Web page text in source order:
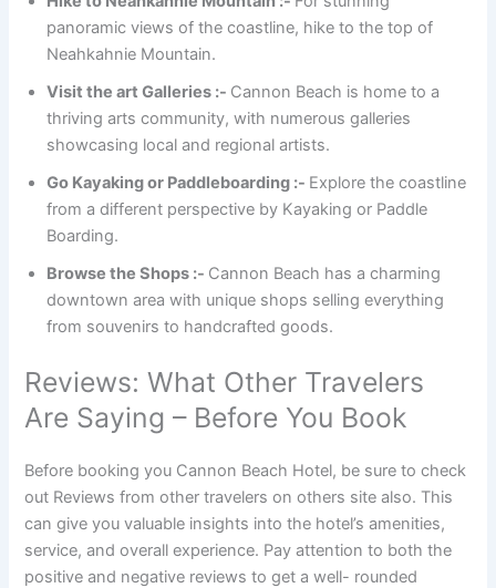
panoramic views of the coastline, hike to the top of
Neahkahnie Mountain.
Visit the art Galleries :- Cannon Beach is home to a
thriving arts community, with numerous galleries
showcasing local and regional artists.
Go Kayaking or Paddleboarding :- Explore the coastline
from a different perspective by Kayaking or Paddle
Boarding.
Browse the Shops :- Cannon Beach has a charming
downtown area with unique shops selling everything
from souvenirs to handcrafted goods.
Reviews: What Other Travelers
Are Saying – Before You Book
Before booking you Cannon Beach Hotel, be sure to check
out Reviews from other travelers on others site also. This
can give you valuable insights into the hotel’s amenities,
service, and overall experience. Pay attention to both the
positive and negative reviews to get a well- rounded